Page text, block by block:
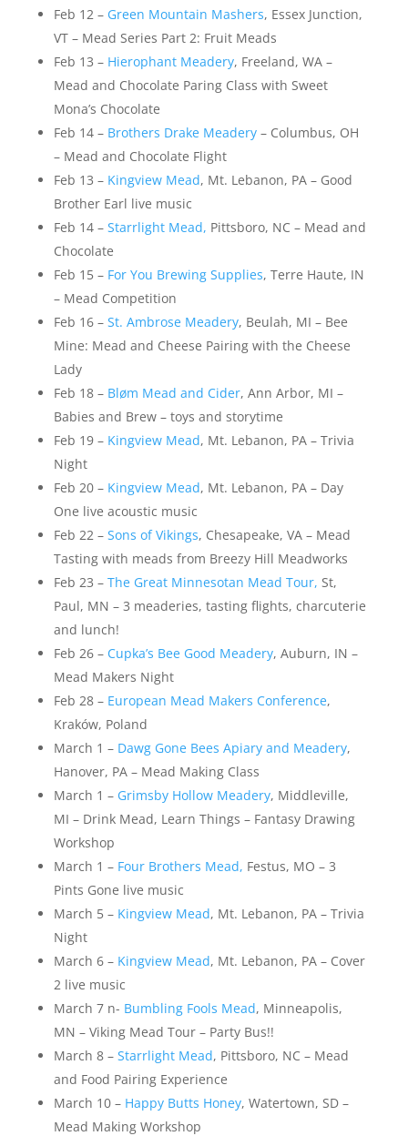
Feb 12 – Green Mountain Mashers, Essex Junction,
VT – Mead Series Part 2: Fruit Meads
Feb 13 – Hierophant Meadery, Freeland, WA –
Mead and Chocolate Paring Class with Sweet
Mona’s Chocolate
Feb 14 – Brothers Drake Meadery– Columbus, OH
– Mead and Chocolate Flight
Feb 13 – Kingview Mead, Mt. Lebanon, PA – Good
Brother Earl live music
Feb 14 – Starrlight Mead, Pittsboro, NC – Mead and
Chocolate
Feb 15 – For You Brewing Supplies, Terre Haute, IN
– Mead Competition
Feb 16 – St. Ambrose Meadery, Beulah, MI – Bee
Mine: Mead and Cheese Pairing with the Cheese
Lady
Feb 18 – Bløm Mead and Cider, Ann Arbor, MI –
Babies and Brew – toys and storytime
Feb 19 – Kingview Mead, Mt. Lebanon, PA – Trivia
Night
Feb 20 – Kingview Mead, Mt. Lebanon, PA – Day
One live acoustic music
Feb 22 – Sons of Vikings, Chesapeake, VA – Mead
Tasting with meads from Breezy Hill Meadworks
Feb 23 – The Great Minnesotan Mead Tour, St,
Paul, MN – 3 meaderies, tasting flights, charcuterie
and lunch!
Feb 26 – Cupka’s Bee Good Meadery, Auburn, IN –
Mead Makers Night
Feb 28 – European Mead Makers Conference,
Kraków, Poland
March 1 – Dawg Gone Bees Apiary and Meadery,
Hanover, PA – Mead Making Class
March 1 – Grimsby Hollow Meadery, Middleville,
MI – Drink Mead, Learn Things – Fantasy Drawing
Workshop
March 1 – Four Brothers Mead, Festus, MO – 3
Pints Gone live music
March 5 – Kingview Mead, Mt. Lebanon, PA – Trivia
Night
March 6 – Kingview Mead, Mt. Lebanon, PA – Cover
2 live music
March 7 n- Bumbling Fools Mead, Minneapolis,
MN – Viking Mead Tour – Party Bus!!
March 8 – Starrlight Mead, Pittsboro, NC – Mead
and Food Pairing Experience
March 10 – Happy Butts Honey, Watertown, SD –
Mead Making Workshop